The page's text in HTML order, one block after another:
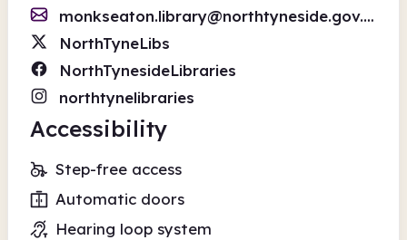
monkseaton.library@northtyneside.gov.uk
NorthTyneLibs
NorthTynesideLibraries
northtynelibraries
Accessibility
Step-free access
Automatic doors
Hearing loop system